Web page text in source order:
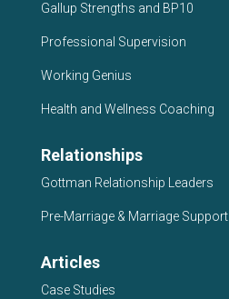
Gallup Strengths and BP10
Professional Supervision
Working Genius
Health and Wellness Coaching
Relationships
Gottman Relationship Leaders
Pre-Marriage & Marriage Support
Articles
Case Studies